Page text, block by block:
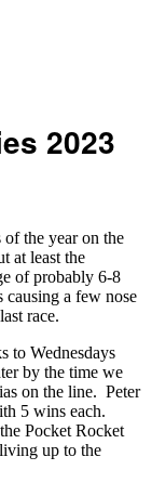
2023
the year on the
at least the
of probably 6-8
causing a few nose
race.
to Wednesdays
by the time we
on the line. Peter
5 wins each.
Pocket Rocket
up to the